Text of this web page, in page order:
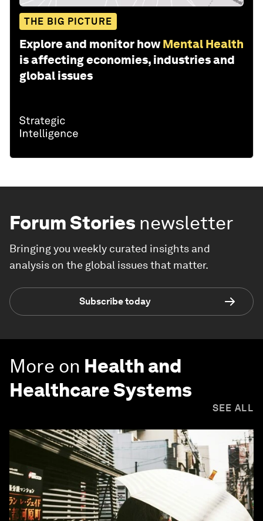
THE BIG PICTURE
Explore and monitor how Mental Health
is affecting economies, industries and
global issues
Forum Stories newsletter
Bringing you weekly curated insights and
analysis on the global issues that matter.
Subscribe today
More on Health and
Healthcare Systems
SEE ALL